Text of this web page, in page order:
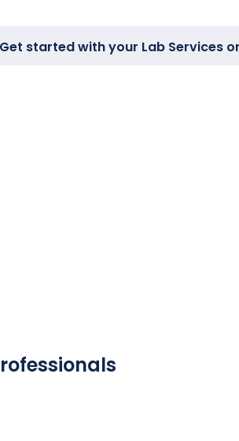
Get started with your Lab Services